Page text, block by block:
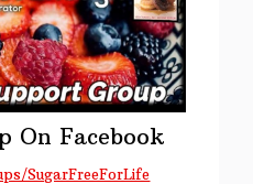
On Facebook
SugarFreeForLife